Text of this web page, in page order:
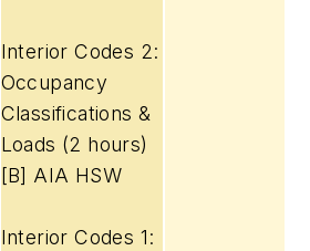
Interior Codes 2:
Occupancy
Classifications &
Loads (2 hours)
[B] AIA HSW
Interior Codes 1: